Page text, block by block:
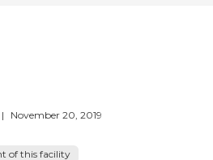
| November 20, 2019
of this facility